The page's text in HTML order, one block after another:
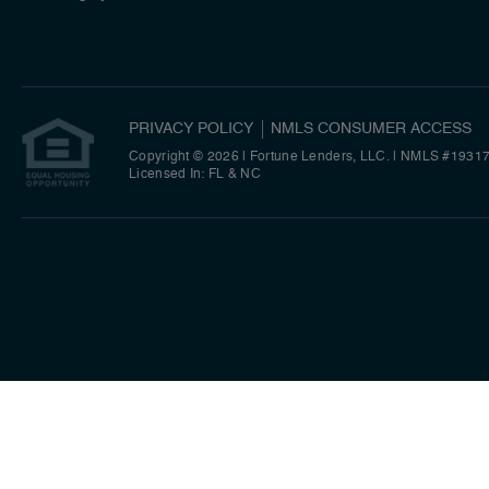
PRIVACY POLICY NMLS CONSUMER ACCESS
Copyright © 2026 | Fortune Lenders, LLC.
NMLS
Licensed In: FL & NC